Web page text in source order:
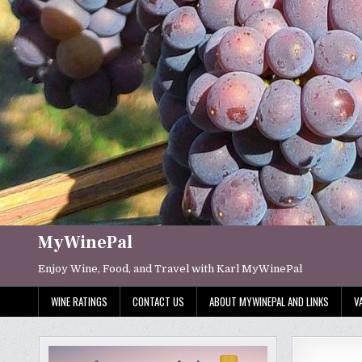
Skip
content
MyWinePal
Enjoy Wine, Food, and Travel with Karl MyWinePal
WINE RATINGS CONTACT US ABOUT MYWINEPAL AND LINKS